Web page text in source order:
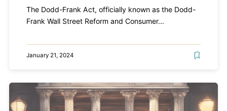
The Dodd-Frank Act, officially known as the Dodd-
Frank Wall Street Reform and Consumer...
January 21, 2024